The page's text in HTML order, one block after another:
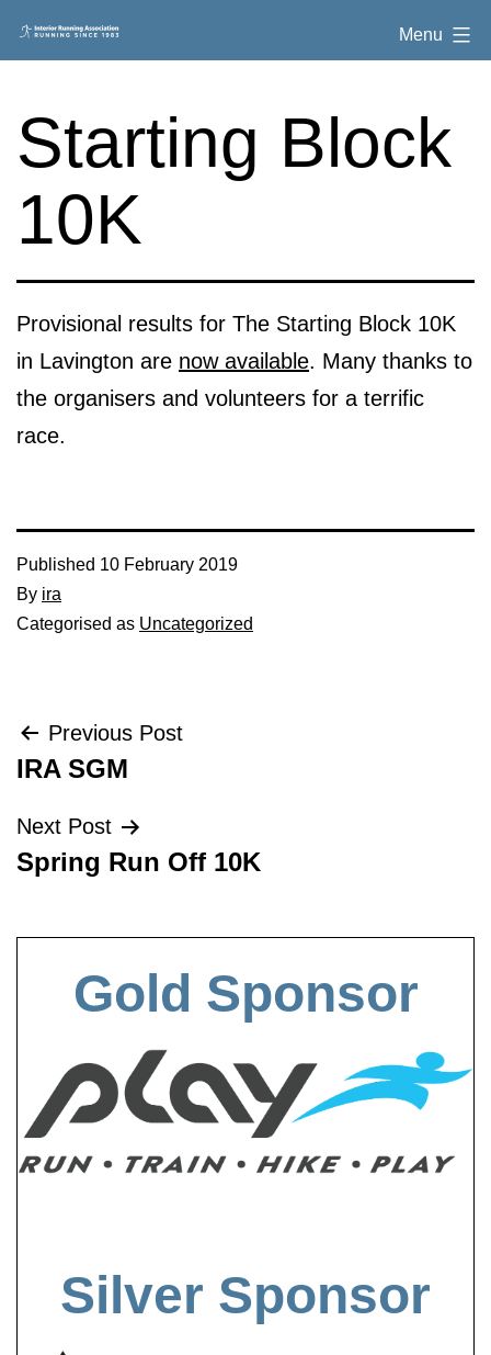
to
Interior
Menu
Starting Block
10K
Provisional results for The Starting Block 10K
in Lavington are now available. Many thanks to
the organisers and volunteers for a terrific
race.
Published 10 February 2019
By ira
Categorised as Uncategorized
Post
navigation
Previous Post
IRA SGM
Next Post
Spring Run Off 10K
Gold Sponsor
Silver Sponsor